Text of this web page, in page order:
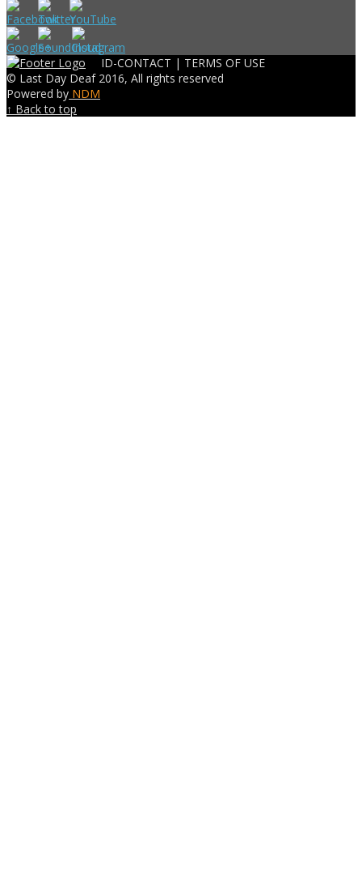
ID-CONTACT | TERMS OF USE
© Last Day Deaf 2016, All rights reserved
Powered by NDM
↑ Back to top